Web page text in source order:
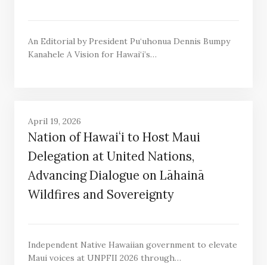
An Editorial by President Pu‘uhonua Dennis Bumpy
Kanahele A Vision for Hawai‘i’s…
April 19, 2026
Nation of Hawaiʻi to Host Maui
Delegation at United Nations,
Advancing Dialogue on Lāhainā
Wildfires and Sovereignty
Independent Native Hawaiian government to elevate
Maui voices at UNPFII 2026 through…